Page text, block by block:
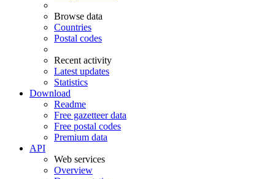
Browse data
Countries
Postal codes
Recent activity
Latest updates
Statistics
Download
Readme
Free gazetteer data
Free postal codes
Premium data
API
Web services
Overview